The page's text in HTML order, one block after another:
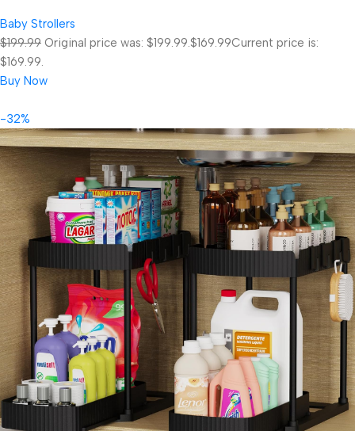
Baby Strollers
$199.99 Original price was: $199.99.$169.99Current price is:
$169.99.
Buy Now
-32%